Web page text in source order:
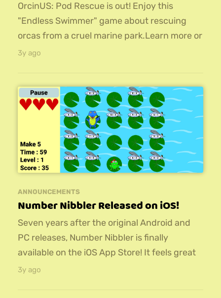
OrcinUS: Pod Rescue is out! Enjoy this
"Endless Swimmer" game about rescuing
orcas from a cruel marine park.Learn more or
download for iOS, Android, or PC!
3y ago
ANNOUNCEMENTS
Number Nibbler Released on iOS!
Seven years after the original Android and
PC releases, Number Nibbler is finally
available on the iOS App Store! It feels great
to finally have this game released to both
3y ago